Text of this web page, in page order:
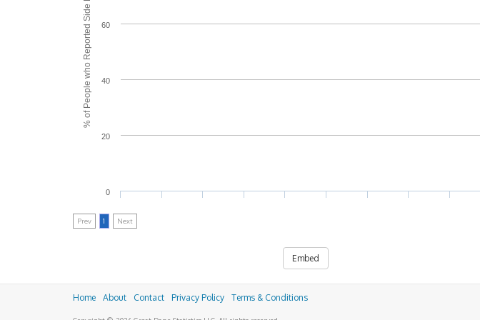
% of People who Reported Side Effects
0
20
40
60
Prev 1 Next
Embed
Home About Contact Privacy Policy Terms & Conditions